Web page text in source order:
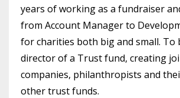
years of working as a fundraiser
from Account Manager to
for charities both big and small. To
director of a Trust fund, creating
companies, philanthropists and
other trust funds.